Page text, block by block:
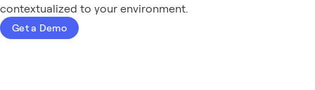
contextualized to your environment.
Get a Demo